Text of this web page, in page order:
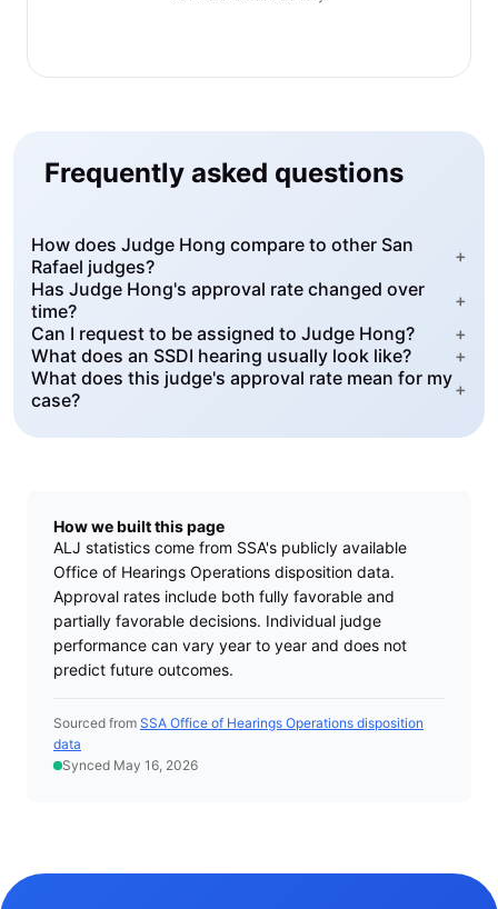
Frequently asked questions
How does Judge Hong compare to other San
Rafael judges?
+
Has Judge Hong's approval rate changed over
time?
+
Can I request to be assigned to Judge Hong?
+
What does an SSDI hearing usually look like?
+
What does this judge's approval rate mean for my
case?
+
How we built this page
ALJ statistics come from SSA's publicly available
Office of Hearings Operations disposition data.
Approval rates include both fully favorable and
partially favorable decisions. Individual judge
performance can vary year to year and does not
predict future outcomes.
Sourced from SSA Office of Hearings Operations disposition
data
Synced May 16, 2026